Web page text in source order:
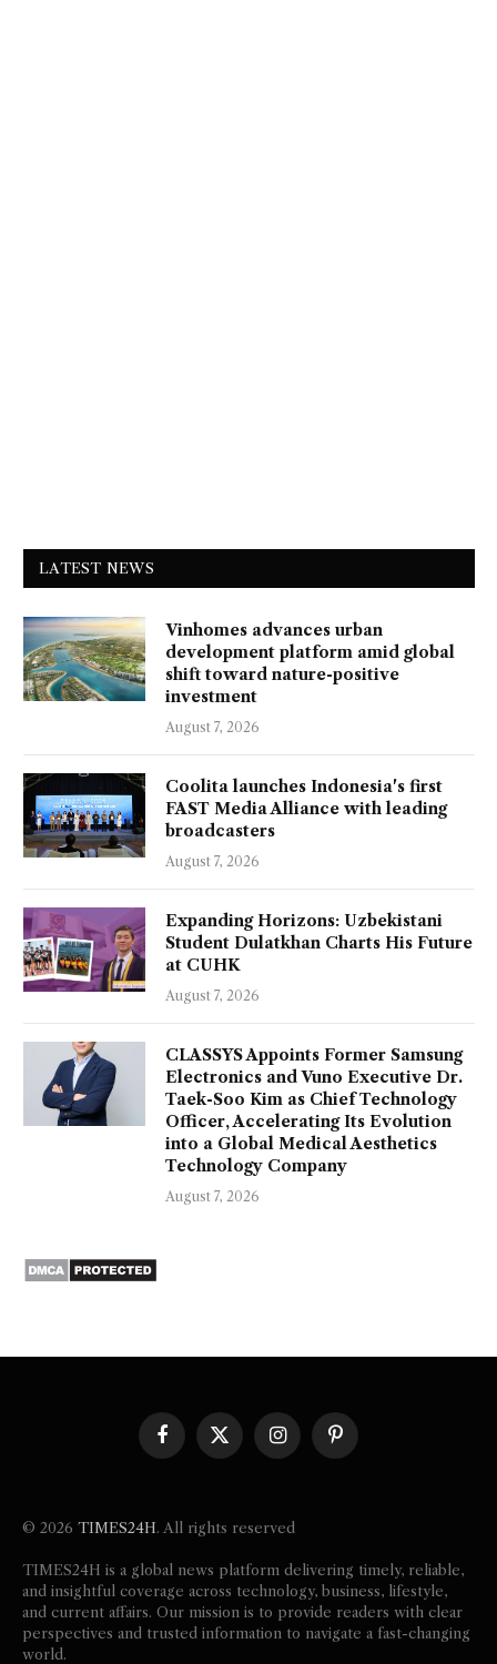
LATEST NEWS
Vinhomes advances urban
development platform amid global
shift toward nature-positive
investment
August 7, 2026
Coolita launches Indonesia's first
FAST Media Alliance with leading
broadcasters
August 7, 2026
Expanding Horizons: Uzbekistani
Student Dulatkhan Charts His Future
at CUHK
August 7, 2026
CLASSYS Appoints Former Samsung
Electronics and Vuno Executive Dr.
Taek-Soo Kim as Chief Technology
Officer, Accelerating Its Evolution
into a Global Medical Aesthetics
Technology Company
August 7, 2026
Facebook
X
(Twitter)
InstagramPinterest
© 2026 TIMES24H. All rights reserved
TIMES24H is a global news platform delivering timely, reliable,
and insightful coverage across technology, business, lifestyle,
and current affairs. Our mission is to provide readers with clear
perspectives and trusted information to navigate a fast-changing
world.